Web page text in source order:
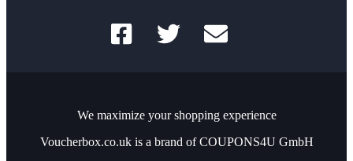
We maximize your shopping experience
Voucherbox.co.uk is a brand of COUPONS4U GmbH